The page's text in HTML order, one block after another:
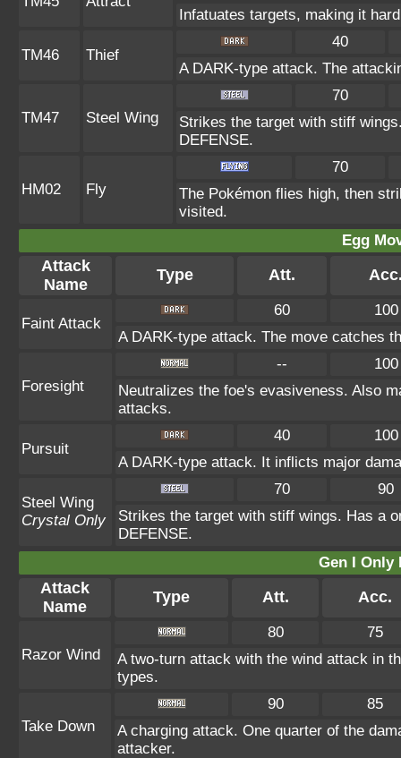
Infatuates targets, making it
TM46 Thief
40
A DARK-type attack. The
TM47 Steel Wing
70
Strikes the target with stiff
DEFENSE.
HM02 Fly
70
The Pokémon flies high, then
visited.
Egg
Attack
Name
Type Att.
Faint Attack
60
100
A DARK-type attack. The move catches
Foresight
--
100
Neutralizes the foe's evasiveness. Also
attacks.
Pursuit
40
100
A DARK-type attack. It inflicts major
Steel Wing
Crystal Only
70
90
Strikes the target with stiff wings. Has a
DEFENSE.
Gen I Only
Attack
Name
Type Att. Acc.
Razor Wind
80
75
A two-turn attack with the wind attack in
types.
Take Down
90
85
A charging attack. One quarter of the
attacker.